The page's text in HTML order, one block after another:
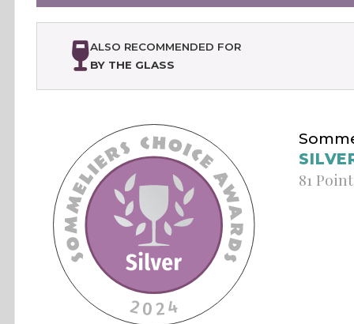
ALSO RECOMMENDED FOR
BY THE GLASS
81